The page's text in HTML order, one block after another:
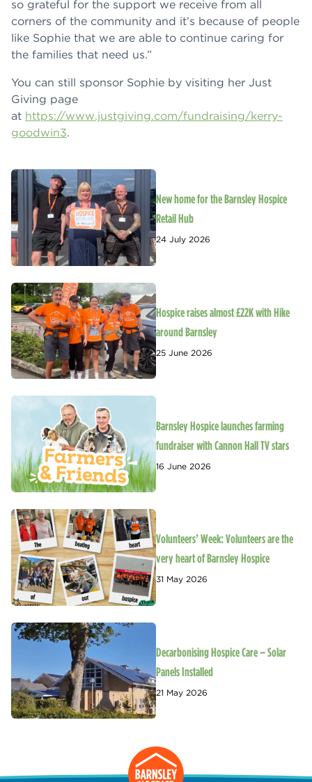
so grateful for the support we receive from all
corners of the community and it’s because of people
like Sophie that we are able to continue caring for
the families that need us.”
You can still sponsor Sophie by visiting her Just
Giving page
at https://www.justgiving.com/fundraising/kerry-
goodwin3.
New home for the Barnsley Hospice
Retail Hub
24 July 2026
Hospice raises almost £22K with Hike
around Barnsley
25 June 2026
Barnsley Hospice launches farming
fundraiser with Cannon Hall TV stars
16 June 2026
Volunteers’ Week: Volunteers are the
very heart of Barnsley Hospice
31 May 2026
Decarbonising Hospice Care – Solar
Panels Installed
21 May 2026